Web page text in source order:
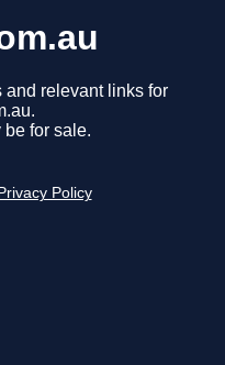
and relevant links for
for sale.
Privacy Policy